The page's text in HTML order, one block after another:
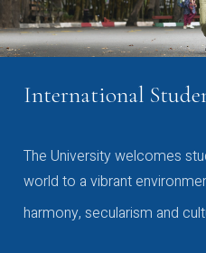
International
The University welcomes
world to a vibrant
harmony, secularism and